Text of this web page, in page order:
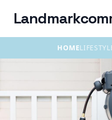
HOME